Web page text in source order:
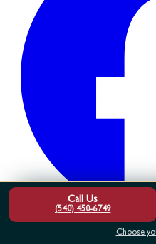
Call Us
(540) 450-6749
Choose